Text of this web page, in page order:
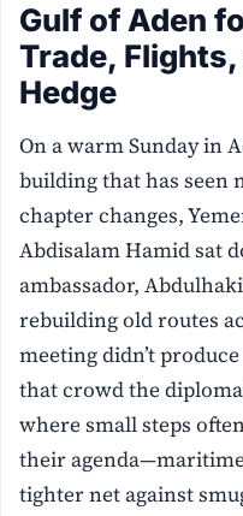
Gulf of Aden
Trade,
Hedge
On a warm Sunday in
building that has seen
chapter changes,
Abdisalam Hamid sat
ambassador,
rebuilding old routes
meeting didn’t
that crowd the
where small steps
their
tighter net against